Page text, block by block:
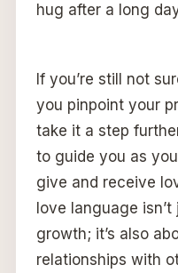
hug after a long
If you’re still not
you pinpoint your
take it a step
to guide you as
give and receive
love language
growth; it’s also
relationships with